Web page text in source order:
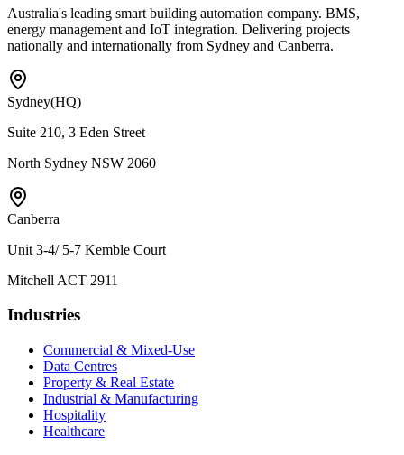
Australia's leading smart building automation company. BMS,
energy management and IoT integration. Delivering projects
nationally and internationally from Sydney and Canberra.
Sydney(HQ)
Suite 210, 3 Eden Street
North Sydney NSW 2060
Canberra
Unit 3-4/ 5-7 Kemble Court
Mitchell ACT 2911
Industries
Commercial & Mixed-Use
Data Centres
Property & Real Estate
Industrial & Manufacturing
Hospitality
Healthcare